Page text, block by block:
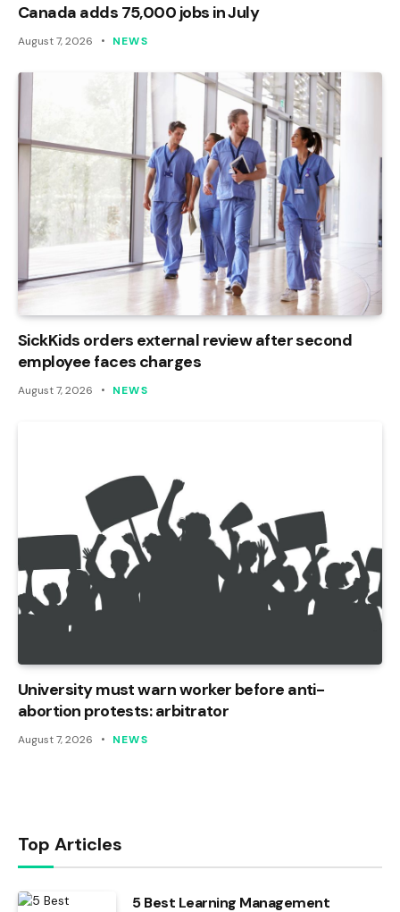
Canada adds 75,000 jobs in July
August 7, 2026 NEWS
SickKids orders external review after second
employee faces charges
August 7, 2026 NEWS
University must warn worker before anti-
abortion protests: arbitrator
August 7, 2026 NEWS
Top Articles
5 Best Learning Management